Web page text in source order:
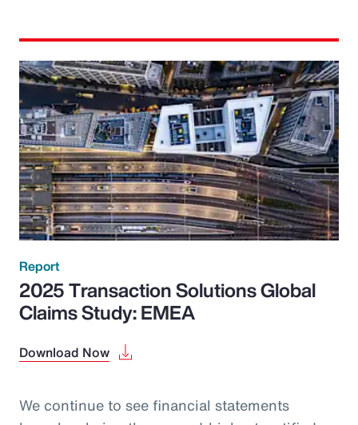
Report
2025 Transaction Solutions Global
Claims Study: EMEA
Download Now
We continue to see financial statements